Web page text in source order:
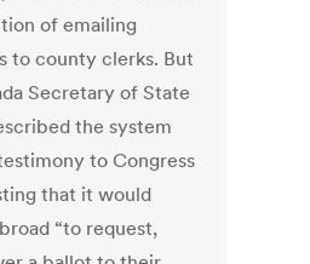
of emailing
to county clerks. But
Secretary of State
the system
to Congress
that it would
“to request,